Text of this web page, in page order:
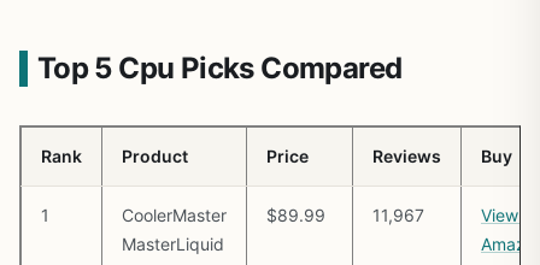
Top 5 Cpu Picks Compared
Rank Product Price Reviews Buy
1
CoolerMaster
MasterLiquid
$89.99 11,967
View